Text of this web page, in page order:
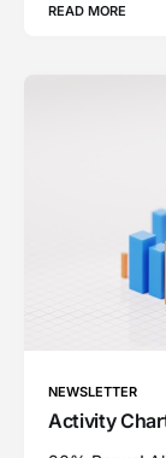
READ MORE
NEWSLETTER
Activity